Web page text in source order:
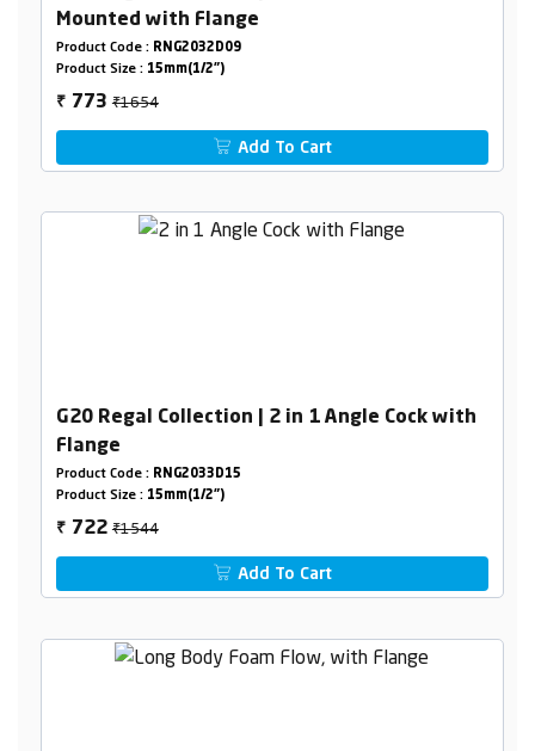
Mounted with Flange
Product Code : RNG2032D09
Product Size : 15mm(1/2")
₹ 773₹1654
Add To Cart
G20 Regal Collection | 2 in 1 Angle Cock with
Flange
Product Code : RNG2033D15
Product Size : 15mm(1/2")
₹ 722₹1544
Add To Cart